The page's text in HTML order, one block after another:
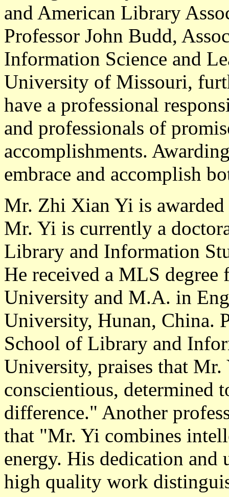
and American Library
Professor John Budd,
Information Science and
University of Missouri,
have a professional
and professionals of
accomplishments.
embrace and accomplish
Mr. Zhi Xian Yi is
Mr. Yi is currently a
Library and Information
He received a MLS
University and M.A. in
University, Hunan, China.
School of Library and
University, praises that
conscientious, determined
difference." Another
that "Mr. Yi combines
energy. His dedication and
high quality work